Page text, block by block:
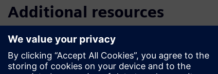
Additional resources
E-books
E-book| It's your choice: open source or commercial HPC